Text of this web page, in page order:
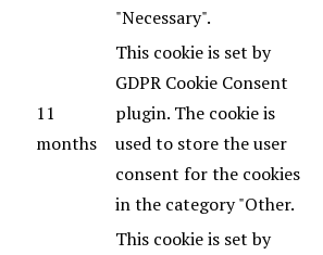
"Necessary".
11
months
This cookie is set by
GDPR Cookie Consent
plugin. The cookie is
used to store the user
consent for the cookies
in the category "Other.
This cookie is set by